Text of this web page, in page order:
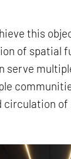
this
of spatial
serve
circulation of